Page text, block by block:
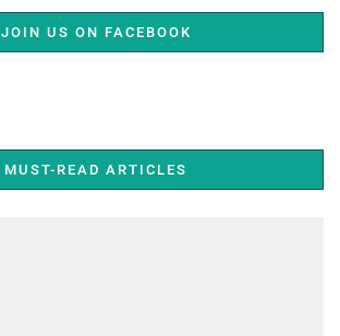
JOIN US ON FACEBOOK
MUST-READ ARTICLES